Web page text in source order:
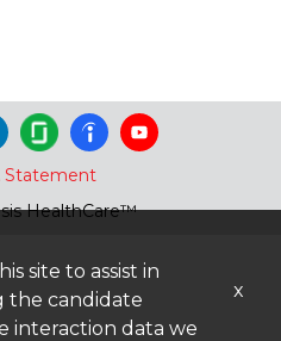
Statement
HealthCare™
site to assist in
the candidate
interaction data we
x